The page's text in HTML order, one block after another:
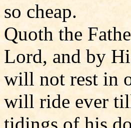
so cheap.
Quoth the
Lord, and by
will not rest in
will ride ever